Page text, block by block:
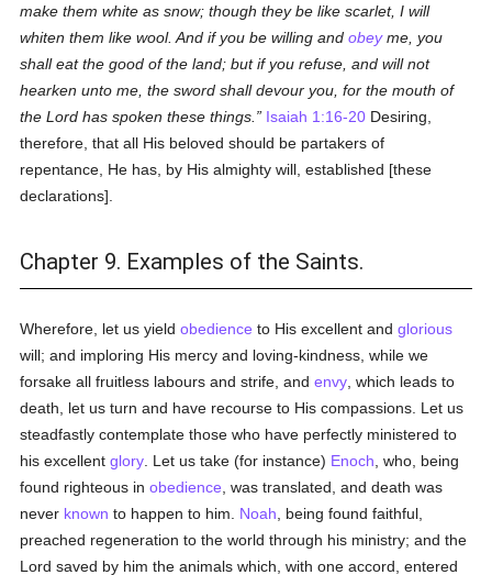
make them white as snow; though they be like scarlet, I will
whiten them like wool. And if you be willing andobeyme, you
shall eat the good of the land; but if you refuse, and will not
hearken unto me, the sword shall devour you, for the mouth of
the Lord has spoken these things.
Isaiah 1:16-20 Desiring,
therefore, that all His beloved should be partakers of
repentance, He has, by His almighty will, established [these
declarations].
Chapter 9. Examples of the Saints.
Wherefore, let us yieldobedience to His excellent andglorious
will; and imploring His mercy and loving-kindness, while we
forsake all fruitless labours and strife, andenvy , which leads to
death, let us turn and have recourse to His compassions. Let us
steadfastly contemplate those who have perfectly ministered to
his excellentglory . Let us take (for instance) Enoch , who, being
found righteous inobedience , was translated, and death was
never known to happen to him. Noah , being found faithful,
preached regeneration to the world through his ministry; and the
Lord saved by him the animals which, with one accord, entered